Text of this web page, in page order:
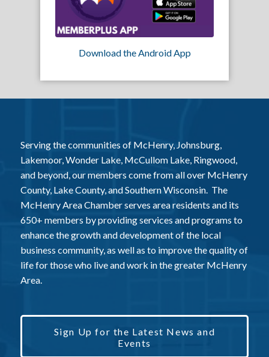
Download the Android App
Serving the communities of McHenry, Johnsburg,
Lakemoor, Wonder Lake, McCullom Lake, Ringwood,
and beyond, our members come from all over McHenry
County, Lake County, and Southern Wisconsin. The
McHenry Area Chamber serves area residents and its
650+ members by providing services and programs to
enhance the growth and development of the local
business community, as well as to improve the quality of
life for those who live and work in the greater McHenry
Area.
Sign Up for the Latest News and
Events